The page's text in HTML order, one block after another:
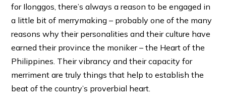
for Ilonggos, there’s always a reason to be engaged in
a little bit of merrymaking – probably one of the many
reasons why their personalities and their culture have
earned their province the moniker – the Heart of the
Philippines. Their vibrancy and their capacity for
merriment are truly things that help to establish the
beat of the country’s proverbial heart.